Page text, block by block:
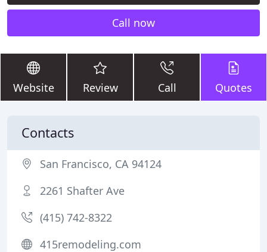
Call now
Website Review Call Quotes
Contacts
San Francisco, CA 94124
2261 Shafter Ave
(415) 742-8322
415remodeling.com